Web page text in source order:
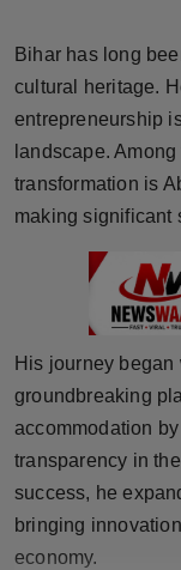
Brandpost
World
Beauty
Technology
Punjab
NW English
Press Release
Bihar has long
cultural heritage.
entrepreneurship
landscape.
transformation is
making significant
His journey
groundbreaking
accommodation
transparency in
success, he
bringing
economy.